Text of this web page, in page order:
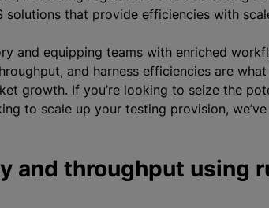
solutions that provide efficiencies with
and equipping teams with enriched
and harness efficiencies are
growth. If you’re looking to seize the
to scale up your testing provision,
and throughput using